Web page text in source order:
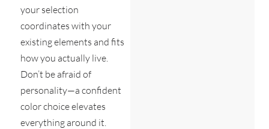
your selection
coordinates with your
existing elements and fits
how you actually live.
Don’t be afraid of
personality—a confident
color choice elevates
everything around it.